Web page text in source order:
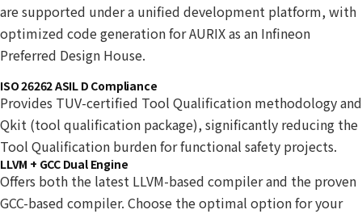
are supported under a unified development platform, with
optimized code generation for AURIX as an Infineon
Preferred Design House.
ISO 26262 ASIL D Compliance
Provides TUV-certified Tool Qualification methodology and
Qkit (tool qualification package), significantly reducing the
Tool Qualification burden for functional safety projects.
LLVM + GCC Dual Engine
Offers both the latest LLVM-based compiler and the proven
GCC-based compiler. Choose the optimal option for your